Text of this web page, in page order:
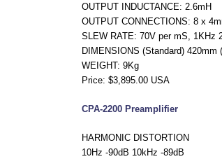
OUTPUT INDUCTANCE: 2.6mH
OUTPUT CONNECTIONS: 8 x
SLEW RATE: 70V per mS, 1KHz
DIMENSIONS (Standard)
WEIGHT: 9Kg
Price: $3,895.00 USA
CPA-2200 Preamplifier
HARMONIC DISTORTION
10Hz -90dB 10kHz -89dB